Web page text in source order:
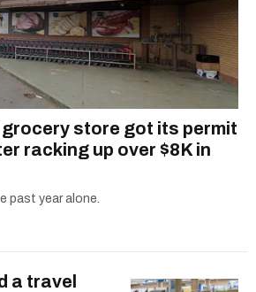
store got its permit
racking up over $8K in
past year alone.
a travel